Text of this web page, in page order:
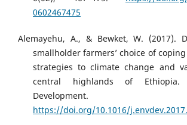
0602467475
Alemayehu, A., & Bewket, W. (2017).
smallholder farmers’ choice of
strategies to climate change and
central highlands of Ethiopia.
Development.
https://doi.org/10.1016/